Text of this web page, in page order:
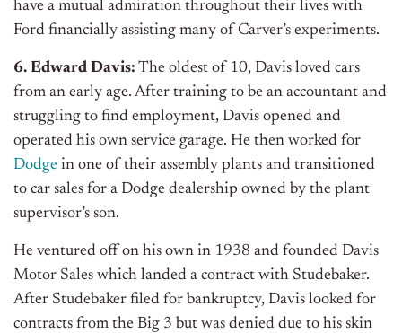
have a mutual admiration throughout their lives with
Ford financially assisting many of Carver’s experiments.
6. Edward Davis: The oldest of 10, Davis loved cars
from an early age. After training to be an accountant and
struggling to find employment, Davis opened and
operated his own service garage. He then worked for
Dodge in one of their assembly plants and transitioned
to car sales for a Dodge dealership owned by the plant
supervisor’s son.
He ventured off on his own in 1938 and founded Davis
Motor Sales which landed a contract with Studebaker.
After Studebaker filed for bankruptcy, Davis looked for
contracts from the Big 3 but was denied due to his skin